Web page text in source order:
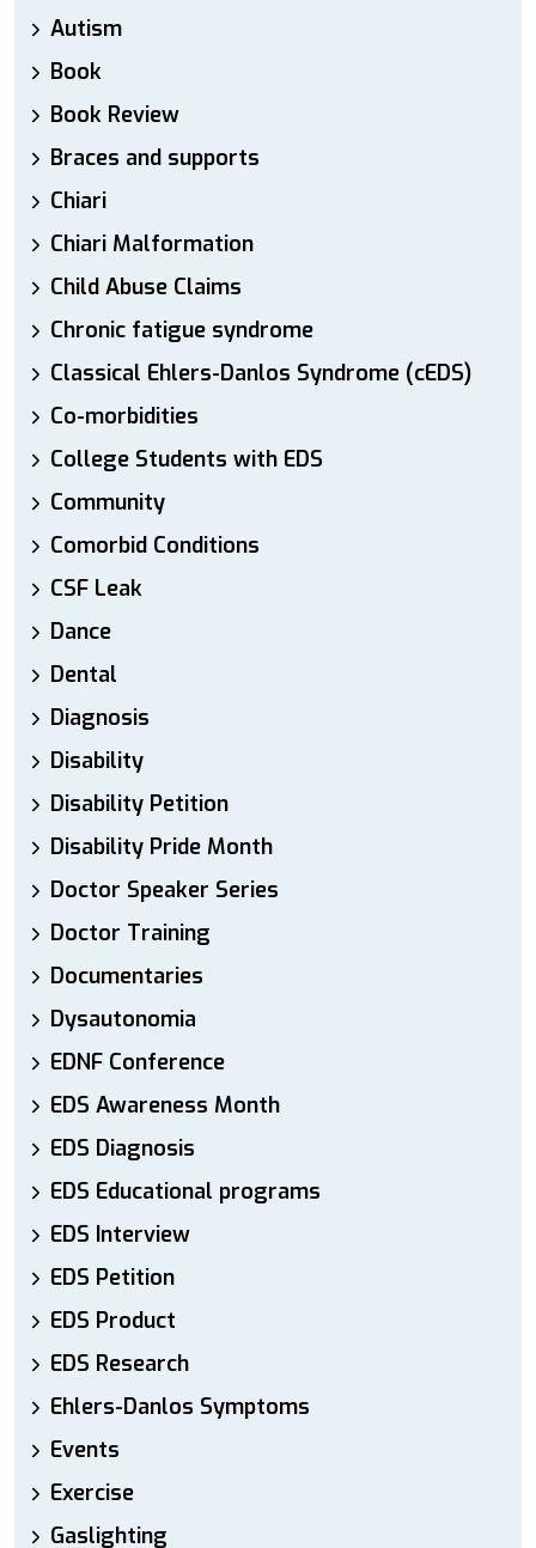
Autism
Book
Book Review
Braces and supports
Chiari
Chiari Malformation
Child Abuse Claims
Chronic fatigue syndrome
Classical Ehlers-Danlos Syndrome (cEDS)
Co-morbidities
College Students with EDS
Community
Comorbid Conditions
CSF Leak
Dance
Dental
Diagnosis
Disability
Disability Petition
Disability Pride Month
Doctor Speaker Series
Doctor Training
Documentaries
Dysautonomia
EDNF Conference
EDS Awareness Month
EDS Diagnosis
EDS Educational programs
EDS Interview
EDS Petition
EDS Product
EDS Research
Ehlers-Danlos Symptoms
Events
Exercise
Gaslighting